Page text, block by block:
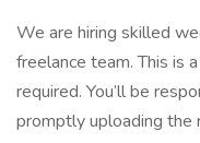
We are hiring skilled
freelance team. This is
required. You’ll be
promptly uploading